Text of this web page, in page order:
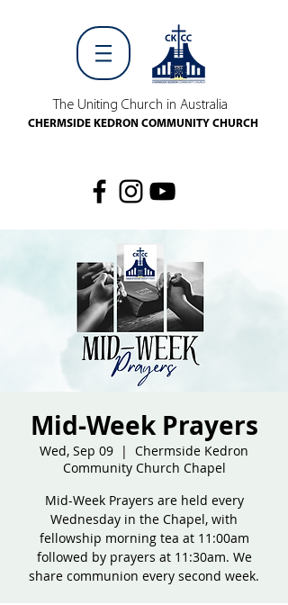
The Uniting Church in Australia
CHERMSIDE KEDRON COMMUNITY CHURCH
Mid-Week Prayers
Wed, Sep 09
  |
Chermside Kedron
Community Church Chapel
Mid-Week Prayers are held every
Wednesday in the Chapel, with
fellowship morning tea at 11:00am
followed by prayers at 11:30am. We
share communion every second week.